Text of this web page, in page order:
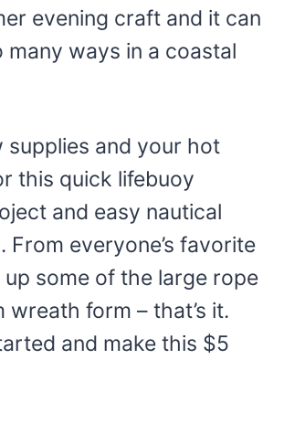
evening craft and it can
many ways in a coastal
supplies and your hot
this quick lifebuoy
and easy nautical
From everyone’s favorite
some of the large rope
wreath form – that’s it.
and make this $5